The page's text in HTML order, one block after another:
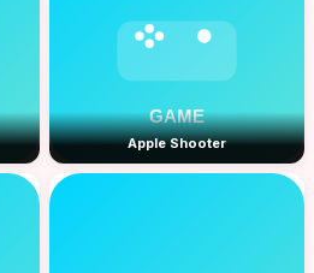
Apple Shooter